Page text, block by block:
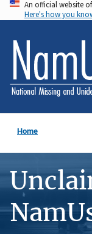
Skip
to
main
content
An official website
Here's how you
Home